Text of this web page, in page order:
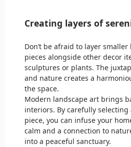
Creating layers of
Don’t be afraid to layer
pieces alongside other decor
sculptures or plants. The
and nature creates a
the space.
Modern landscape art brings
interiors. By carefully
piece, you can infuse your
calm and a connection to
into a peaceful sanctuary.